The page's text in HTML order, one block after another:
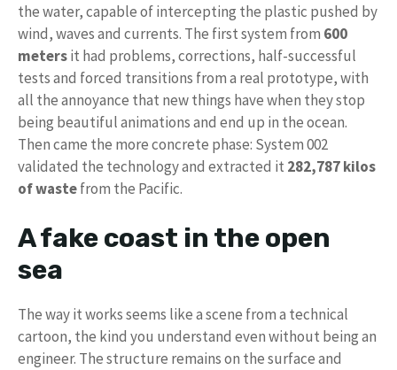
the water, capable of intercepting the plastic pushed by
wind, waves and currents. The first system from 600
metersit had problems, corrections, half-successful
tests and forced transitions from a real prototype, with
all the annoyance that new things have when they stop
being beautiful animations and end up in the ocean.
Then came the more concrete phase: System 002
validated the technology and extracted it 282,787 kilos
of wastefrom the Pacific.
A fake coast in the open
sea
The way it works seems like a scene from a technical
cartoon, the kind you understand even without being an
engineer. The structure remains on the surface and